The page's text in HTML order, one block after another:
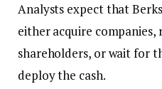
Analysts expect that
either acquire
shareholders, or wait for
deploy the cash.